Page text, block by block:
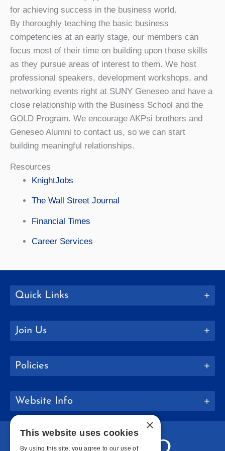
for achieving success in the business world.
By thoroughly teaching the basic business
competencies at an early stage, our members can
focus most of their time on building upon those skills
as they pursue areas of interest to them. We host
professional speakers, development workshops, and
networking events right at SUNY Geneseo and have a
close relationship with the Business School and the
GOLD Program. We encourage AKPsi brothers and
Geneseo Alumni to contact us, so we can start
building meaningful relationships.
Resources
KnightJobs
The Wall Street Journal
Financial Times
Career Services
Quick Links
Join Us
Policies
Website Info
×
This website uses cookies
By using this site, you agree to our use of